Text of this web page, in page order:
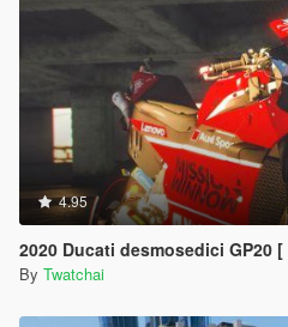
4.95
2020 Ducati desmosedici GP20
By Twatchai